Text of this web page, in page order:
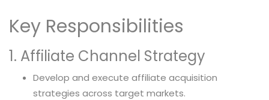
Key Responsibilities
1. Affiliate Channel Strategy
Develop and execute affiliate acquisition
strategies across target markets.